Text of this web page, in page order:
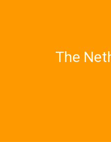
TheUtrecht